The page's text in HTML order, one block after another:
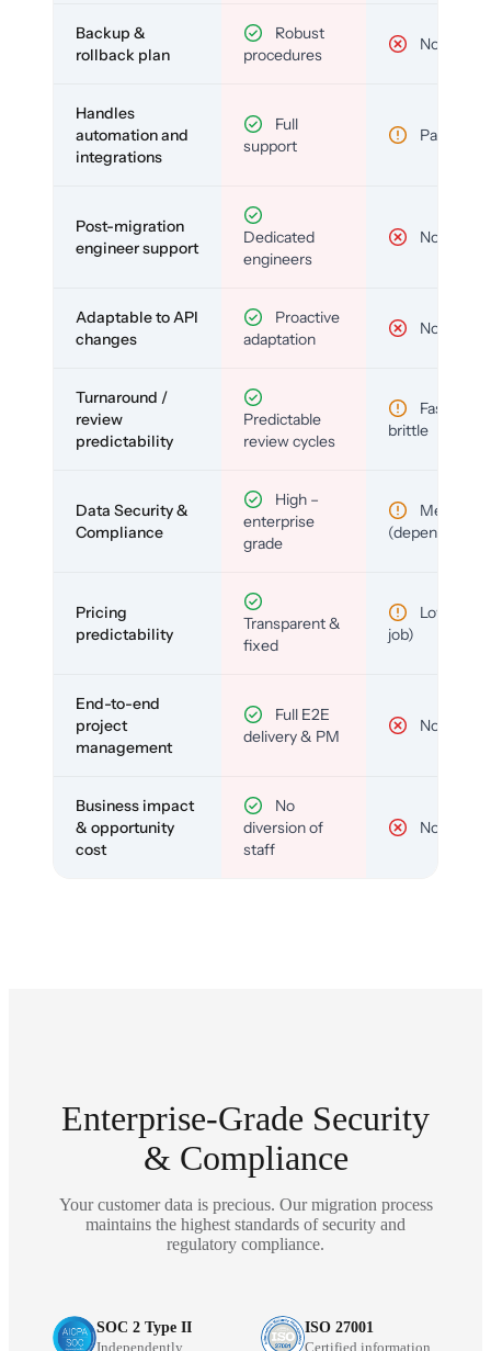
Backup &
rollback plan
Robust
procedures
No
Handles
automation and
integrations
Full
support
Partial
Post-migration
engineer support
Dedicated
engineers
No
Adaptable to API
changes
Proactive
adaptation
No
Turnaround /
review
predictability
Predictable
review cycles
Fast but
brittle
Data Security &
Compliance
High –
enterprise
grade
Medium
(depends)
Pricing
predictability
Transparent &
fixed
Low (per-
job)
End-to-end
project
management
Full E2E
delivery & PM
No
Business impact
& opportunity
cost
No
diversion of
staff
No
Enterprise-Grade Security
& Compliance
Your customer data is precious. Our migration process
maintains the highest standards of security and
regulatory compliance.
SOC 2 Type II
Independently
ISO 27001
Certified information